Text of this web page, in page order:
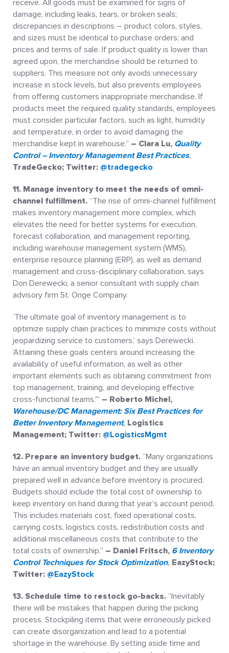
receive. All goods must be examined for signs of
damage, including leaks, tears, or broken seals;
discrepancies in descriptions – product colors, styles,
and sizes must be identical to purchase orders; and
prices and terms of sale. If product quality is lower than
agreed upon, the merchandise should be returned to
suppliers. This measure not only avoids unnecessary
increase in stock levels, but also prevents employees
from offering customers inappropriate merchandise. If
products meet the required quality standards, employees
must consider particular factors, such as light, humidity
and temperature, in order to avoid damaging the
merchandise kept in warehouse.” – Clara Lu, Quality
Control – Inventory Management Best Practices,
TradeGecko; Twitter: @tradegecko
11. Manage inventory to meet the needs of omni-
channel fulfillment. “The rise of omni-channel fulfillment
makes inventory management more complex, which
elevates the need for better systems for execution,
forecast collaboration, and management reporting,
including warehouse management system (WMS),
enterprise resource planning (ERP), as well as demand
management and cross-disciplinary collaboration, says
Don Derewecki, a senior consultant with supply chain
advisory firm St. Onge Company.
‘The ultimate goal of inventory management is to
optimize supply chain practices to minimize costs without
jeopardizing service to customers,’ says Derewecki.
‘Attaining these goals centers around increasing the
availability of useful information, as well as other
important elements such as obtaining commitment from
top management, training, and developing effective
cross-functional teams.'” – Roberto Michel,
Warehouse/DC Management: Six Best Practices for
Better Inventory Management, Logistics
Management; Twitter: @LogisticsMgmt
12. Prepare an inventory budget. “Many organizations
have an annual inventory budget and they are usually
prepared well in advance before inventory is procured.
Budgets should include the total cost of ownership to
keep inventory on hand during that year’s account period.
This includes materials cost, fixed operational costs,
carrying costs, logistics costs, redistribution costs and
additional miscellaneous costs that contribute to the
total costs of ownership.” – Daniel Fritsch, 6 Inventory
Control Techniques for Stock Optimization, EazyStock;
Twitter: @EazyStock
13. Schedule time to restock go-backs. “Inevitably
there will be mistakes that happen during the picking
process. Stockpiling items that were erroneously picked
can create disorganization and lead to a potential
shortage in the warehouse. By setting aside time and